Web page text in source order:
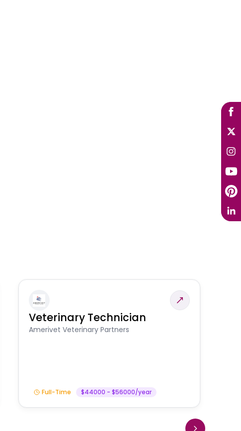
Veterinary Technician
Amerivet Veterinary Partners
Full-Time $44000 - $56000/year